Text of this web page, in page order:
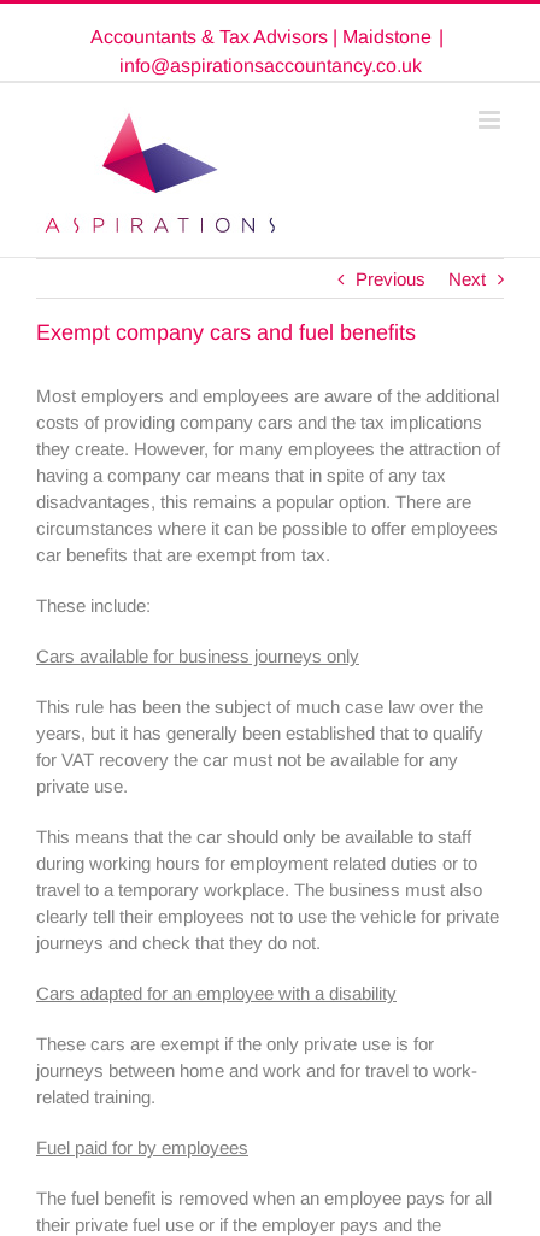
Accountants & Tax Advisors | Maidstone |
info@aspirationsaccountancy.co.uk
Previous Next
Exempt company cars and fuel benefits
Most employers and employees are aware of the additional
costs of providing company cars and the tax implications
they create. However, for many employees the attraction of
having a company car means that in spite of any tax
disadvantages, this remains a popular option. There are
circumstances where it can be possible to offer employees
car benefits that are exempt from tax.
These include:
Cars available for business journeys only
This rule has been the subject of much case law over the
years, but it has generally been established that to qualify
for VAT recovery the car must not be available for any
private use.
This means that the car should only be available to staff
during working hours for employment related duties or to
travel to a temporary workplace. The business must also
clearly tell their employees not to use the vehicle for private
journeys and check that they do not.
Cars adapted for an employee with a disability
These cars are exempt if the only private use is for
journeys between home and work and for travel to work-
related training.
Fuel paid for by employees
The fuel benefit is removed when an employee pays for all
their private fuel use or if the employer pays and the